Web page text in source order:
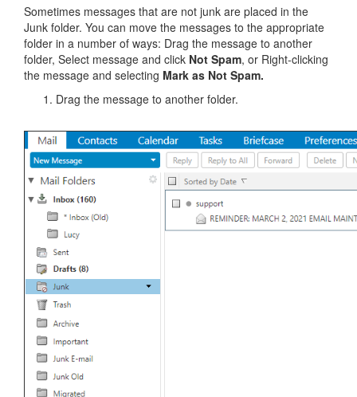
Sometimes messages that are not junk are placed in the
Junk folder. You can move the messages to the appropriate
folder in a number of ways: Drag the message to another
folder, Select message and click Not Spam, or Right-clicking
the message and selecting Mark as Not Spam.
Drag the message to another folder.